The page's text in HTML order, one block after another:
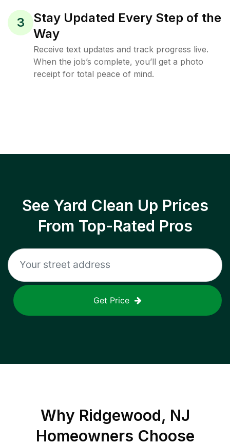
3
Stay Updated Every Step of the
Way
Receive text updates and track progress live.
When the job’s complete, you’ll get a photo
receipt for total peace of mind.
See Yard Clean Up Prices
From Top-Rated Pros
Get Price
Why Ridgewood, NJ
Homeowners Choose